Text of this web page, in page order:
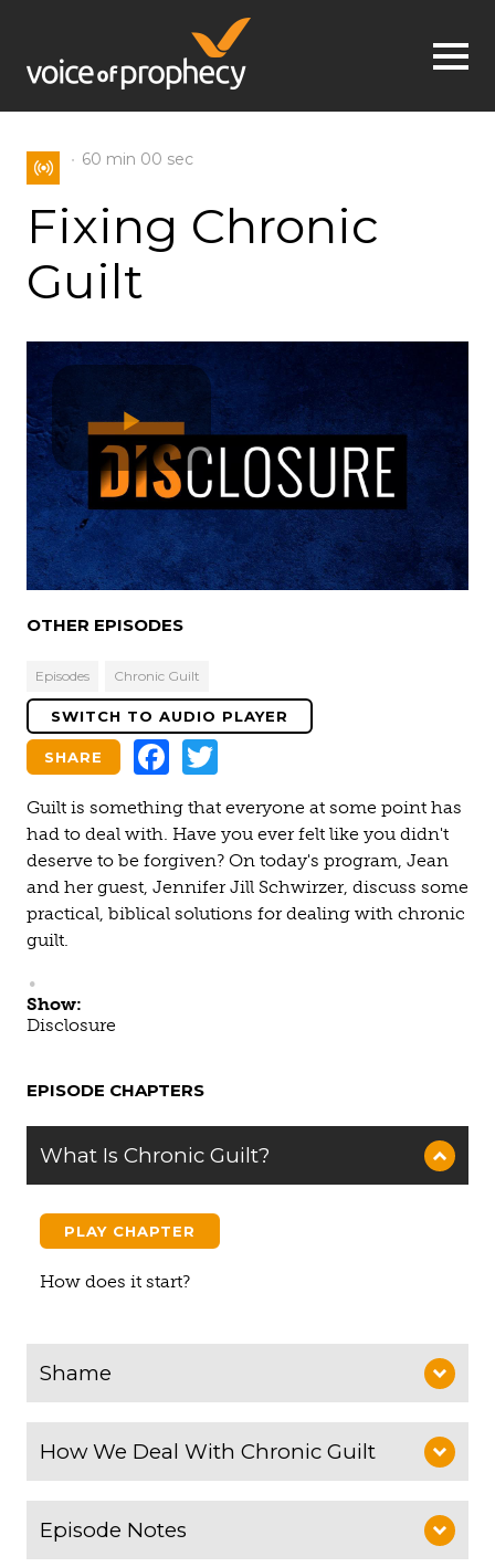
Jump to navigation
60 min 00 sec
Fixing Chronic
Guilt
Play
Video
OTHER EPISODES
Episodes Chronic Guilt
SWITCH TO AUDIO PLAYER
Facebook
SHARE
Guilt is something that everyone at some point has
had to deal with. Have you ever felt like you didn't
deserve to be forgiven? On today's program, Jean
and her guest, Jennifer Jill Schwirzer, discuss some
practical, biblical solutions for dealing with chronic
guilt.
Show:
Disclosure
EPISODE CHAPTERS
What Is Chronic Guilt?
PLAY CHAPTER
How does it start?
Shame
How We Deal With Chronic Guilt
Episode Notes